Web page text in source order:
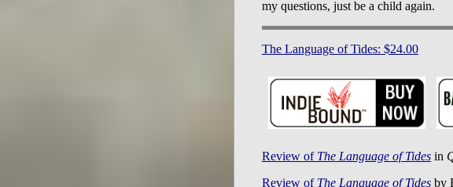
The Language of Tides: $24.00
Review of The Language of Tides in
Review of The Language of Tides by